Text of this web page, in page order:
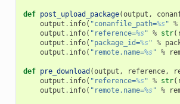
def post_upload_package(output ,
output . info( "conanfile_path=%s" %
output . info( "reference=%s" % str(
output . info( "package_id=%s" %
output . info( "remote.name=%s" %
def pre_download (output , reference,
output . info( "reference=%s" % str(
output . info( "remote.name=%s" %